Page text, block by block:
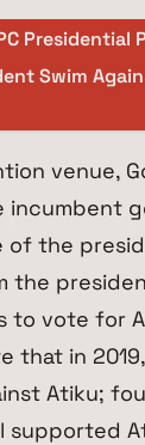
Presidential
Swim
venue,
incumbent
of the
the
to vote for
that in
Atiku;
supported